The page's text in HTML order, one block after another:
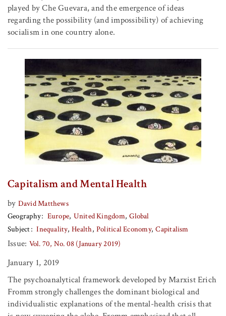
played by Che Guevara, and the emergence of ideas
regarding the possibility (and impossibility) of achieving
socialism in one country alone.
Capitalism and Mental Health
by David Matthews
Geography
Europe United Kingdom Global
Subject
Inequality Health Political Economy Capitalism
Issue: Vol. 70, No. 08 (January 2019)
January 1, 2019
The psychoanalytical framework developed by Marxist Erich
Fromm strongly challenges the dominant biological and
individualistic explanations of the mental-health crisis that